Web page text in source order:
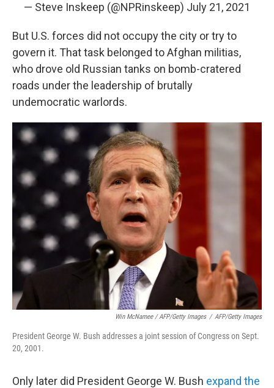
— Steve Inskeep (@NPRinskeep) July 21, 2021
But U.S. forces did not occupy the city or try to
govern it. That task belonged to Afghan militias,
who drove old Russian tanks on bomb-cratered
roads under the leadership of brutally
undemocratic warlords.
Win McNamee / AFP/Getty Images / AFP/Getty Images
President George W. Bush addresses a joint session of Congress on Sept.
20, 2001.
Only later did President George W. Bush expand the